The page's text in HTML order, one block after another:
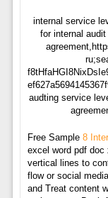
internal service
for internal
audting service
Free Sample 8
excel word pdf doc
vertical lines to
flow or social
and Treat content